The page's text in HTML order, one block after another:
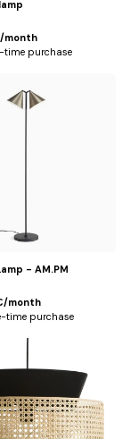
month
time purchase
- AM.PM
month
time purchase